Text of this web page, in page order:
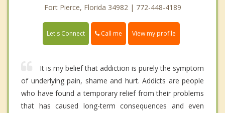
Fort Pierce, Florida 34982 | 772-448-4189
Let's Connect Call me View my profile
It is my belief that addiction is purely the symptom
of underlying pain, shame and hurt. Addicts are people
who have found a temporary relief from their problems
that has caused long-term consequences and even